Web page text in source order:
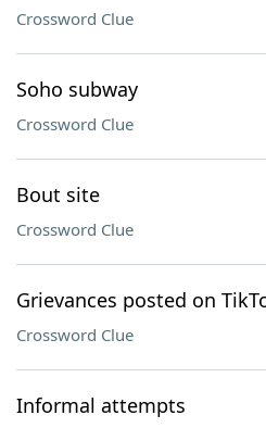
Crossword Clue
Soho subway
Crossword Clue
Bout site
Crossword Clue
Grievances posted on
Crossword Clue
Informal attempts